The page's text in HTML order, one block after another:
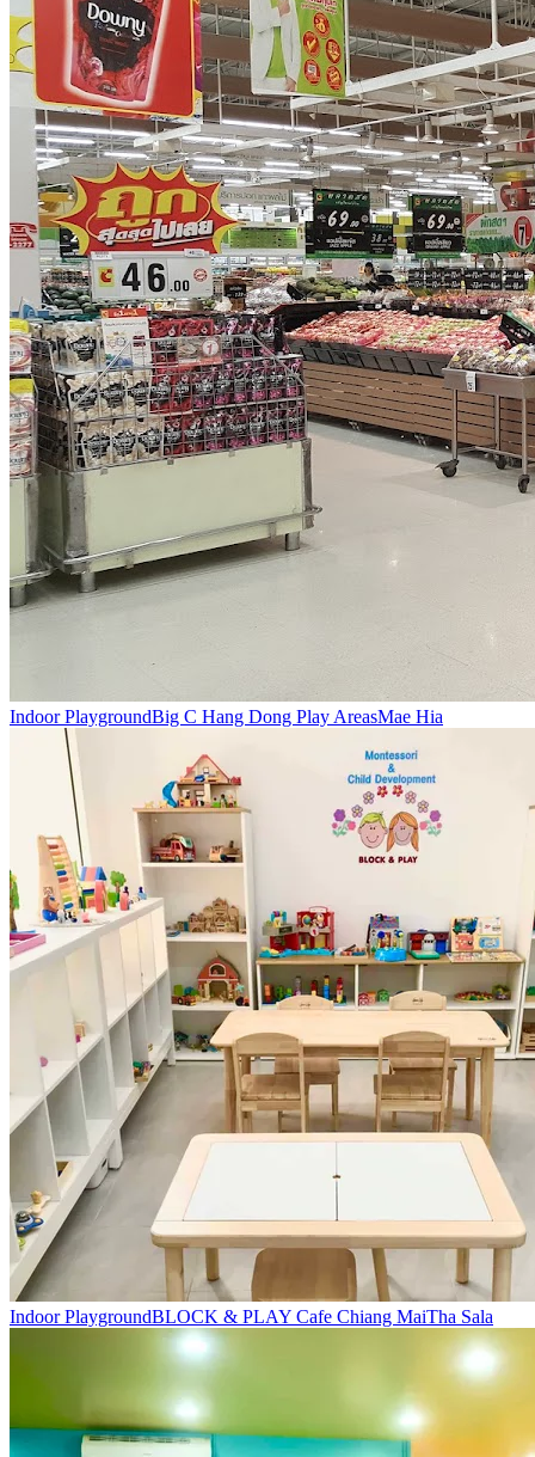
Indoor PlaygroundBig C Hang Dong Play AreasMae Hia
Indoor PlaygroundBLOCK & PLAY Cafe Chiang MaiTha Sala